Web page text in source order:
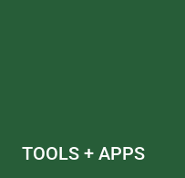
TOOLS + APPS